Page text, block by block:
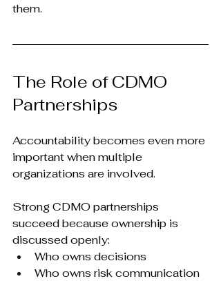
them.
The Role of CDMO
Partnerships
Accountability becomes even more
important when multiple
organizations are involved.
Strong CDMO partnerships
succeed because ownership is
discussed openly:
Who owns decisions
Who owns risk communication